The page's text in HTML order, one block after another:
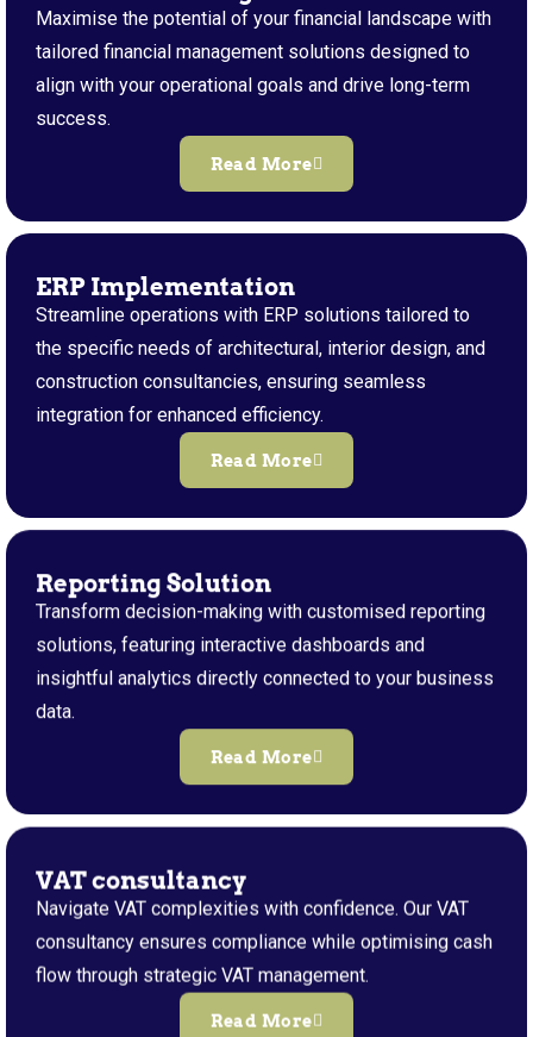
Maximise the potential of your financial landscape with
tailored financial management solutions designed to
align with your operational goals and drive long-term
success.
Read More
ERP Implementation
Streamline operations with ERP solutions tailored to
the specific needs of architectural, interior design, and
construction consultancies, ensuring seamless
integration for enhanced efficiency.
Read More
Reporting Solution
Transform decision-making with customised reporting
solutions, featuring interactive dashboards and
insightful analytics directly connected to your business
data.
Read More
VAT consultancy
Navigate VAT complexities with confidence. Our VAT
consultancy ensures compliance while optimising cash
flow through strategic VAT management.
Read More